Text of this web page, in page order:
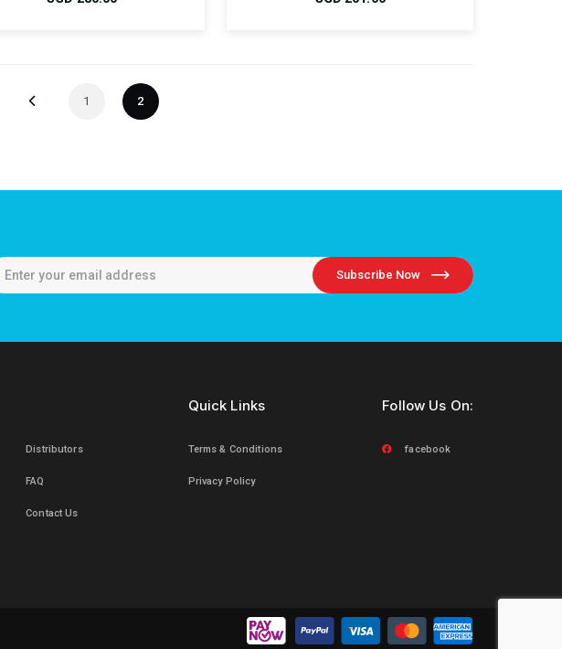
1 2
Subscribe Now
Distributors
FAQ
Contact Us
Quick Links
Terms & Conditions
Privacy Policy
Follow Us On:
facebook